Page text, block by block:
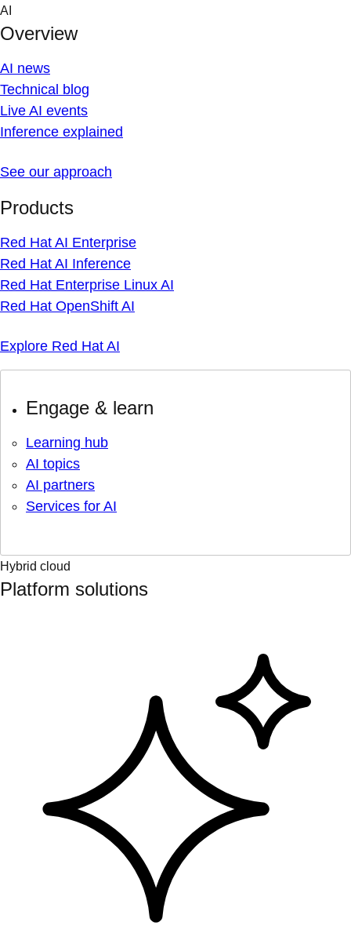
Skip
content
AI
Overview
AI news
Technical blog
Live AI events
Inference explained
See our approach
Products
Red Hat AI Enterprise
Red Hat AI Inference
Red Hat Enterprise Linux AI
Red Hat OpenShift AI
Explore Red Hat AI
Engage & learn
Learning hub
AI topics
AI partners
Services for AI
Hybrid cloud
Platform solutions